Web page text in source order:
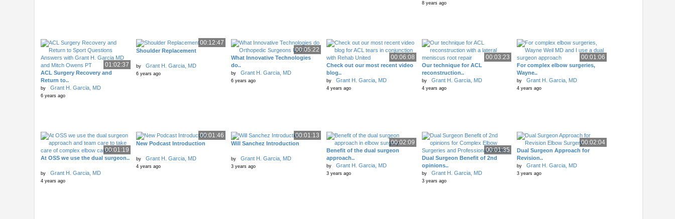
8 years ago
01:02:37
ACL Surgery Recovery and
Return to..
by Grant H. Garcia, MD
6 years ago
00:12:47
Shoulder Replacement
by Grant H. Garcia, MD
6 years ago
00:05:22
What Innovative Technologies
do..
by Grant H. Garcia, MD
6 years ago
00:06:08
Check out our most recent video
blog..
by Grant H. Garcia, MD
4 years ago
00:03:23
Our technique for ACL
reconstruction..
by Grant H. Garcia, MD
4 years ago
00:01:06
For complex elbow surgeries,
Wayne..
by Grant H. Garcia, MD
4 years ago
00:01:19
At OSS we use the dual surgeon..
by Grant H. Garcia, MD
4 years ago
00:01:46
New Podcast Introduction
by Grant H. Garcia, MD
4 years ago
00:01:13
Will Sanchez Introduction
by Grant H. Garcia, MD
3 years ago
00:02:09
Benefit of the dual surgeon
approach..
by Grant H. Garcia, MD
3 years ago
00:01:35
Dual Surgeon Benefit of 2nd
opinions..
by Grant H. Garcia, MD
3 years ago
00:02:04
Dual Surgeon Approach for
Revision..
by Grant H. Garcia, MD
3 years ago